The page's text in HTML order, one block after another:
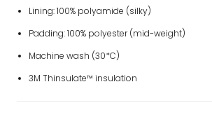
Lining: 100% polyamide (silky)
Padding: 100% polyester (mid-weight)
Machine wash (30*C)
3M Thinsulate™ insulation